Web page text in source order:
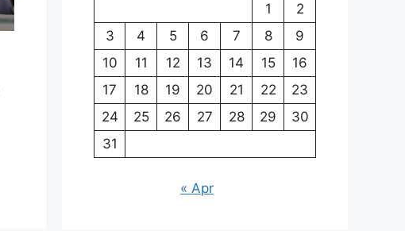
1
2
3
4 5 6 7 8
9
10
11 12 13 14 15
16
17
18 19 20 21 22
23
24
25 26 27 28 29
30
31
« Apr